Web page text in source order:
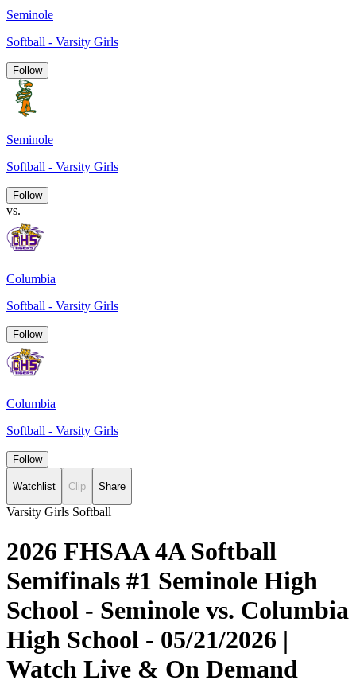
Seminole
Softball - Varsity Girls
Follow
Seminole
Softball - Varsity Girls
Follow
vs.
Columbia
Softball - Varsity Girls
Follow
Columbia
Softball - Varsity Girls
Follow
Watchlist Clip Share
Varsity Girls Softball
2026 FHSAA 4A Softball
Semifinals #1 Seminole High
School - Seminole vs. Columbia
High School - 05/21/2026 |
Watch Live & On Demand